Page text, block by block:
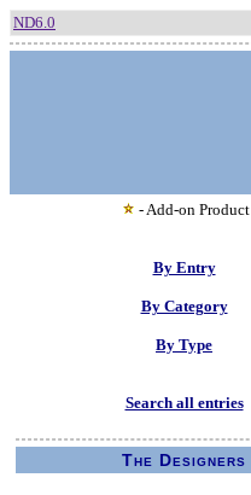
ND6.0
- Add-on Product
By Entry
By Category
By Type
Search all entries
The Designers